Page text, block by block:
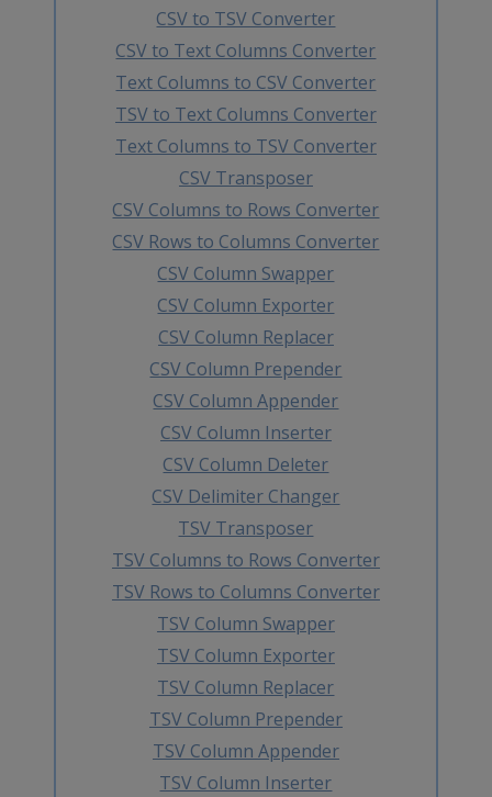
CSV to TSV Converter
CSV to Text Columns Converter
Text Columns to CSV Converter
TSV to Text Columns Converter
Text Columns to TSV Converter
CSV Transposer
CSV Columns to Rows Converter
CSV Rows to Columns Converter
CSV Column Swapper
CSV Column Exporter
CSV Column Replacer
CSV Column Prepender
CSV Column Appender
CSV Column Inserter
CSV Column Deleter
CSV Delimiter Changer
TSV Transposer
TSV Columns to Rows Converter
TSV Rows to Columns Converter
TSV Column Swapper
TSV Column Exporter
TSV Column Replacer
TSV Column Prepender
TSV Column Appender
TSV Column Inserter